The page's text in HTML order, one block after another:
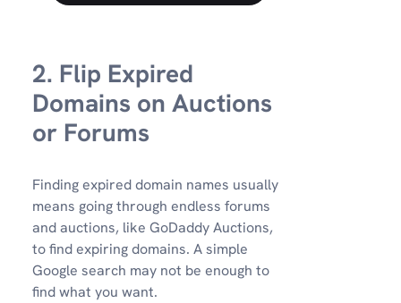
2. Flip Expired
Domains on Auctions
or Forums
Finding expired domain names usually
means going through endless forums
and auctions, like GoDaddy Auctions,
to find expiring domains. A simple
Google search may not be enough to
find what you want.